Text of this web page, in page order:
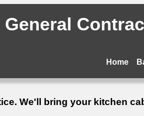
General
Home
We'll bring your kitchen